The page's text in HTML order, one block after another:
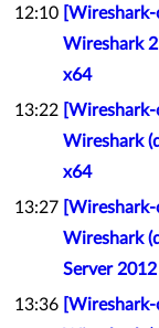
12:10
Wireshark
x64
13:22
Wireshark
x64
13:27
Wireshark
Server
13:36